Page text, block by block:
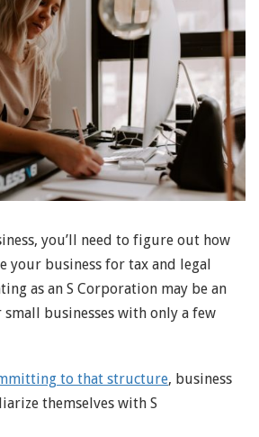
you’ll need to figure out how
your business for tax and legal
as an S Corporation may be an
businesses with only a few
to that structure, business
themselves with S